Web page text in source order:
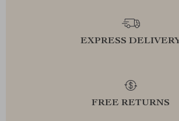
EXPRESS
FREE RETURNS